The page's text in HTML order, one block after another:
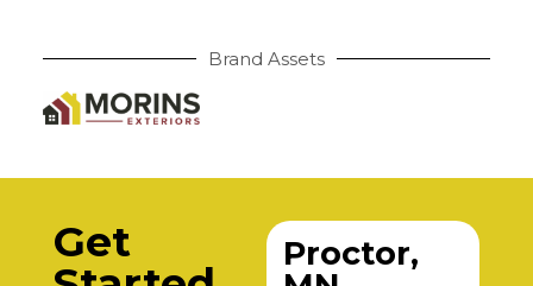
Brand Assets
Get
Proctor,